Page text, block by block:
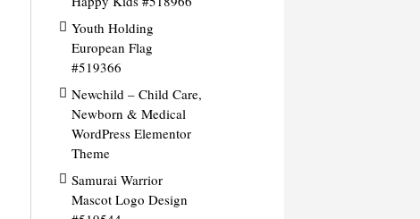
Youth Holding
European Flag
#519366
Newchild – Child Care,
Newborn & Medical
WordPress Elementor
Theme
Samurai Warrior
Mascot Logo Design